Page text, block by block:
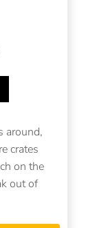
around,
crates
on the
out of